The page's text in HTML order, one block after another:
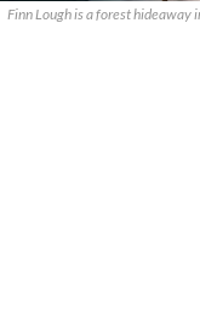
Finn Lough is a forest hideaway